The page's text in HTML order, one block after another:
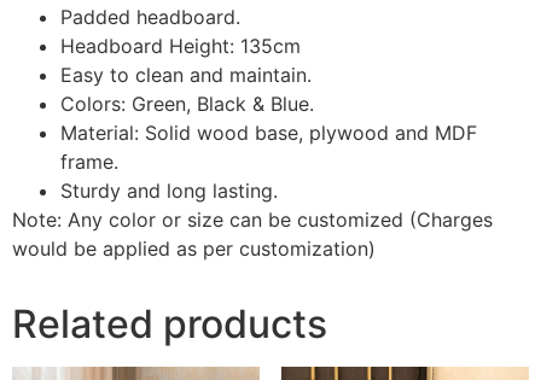
Padded headboard.
Headboard Height: 135cm
Easy to clean and maintain.
Colors: Green, Black & Blue.
Material: Solid wood base, plywood and MDF
frame.
Sturdy and long lasting.
Note: Any color or size can be customized (Charges
would be applied as per customization)
Related products